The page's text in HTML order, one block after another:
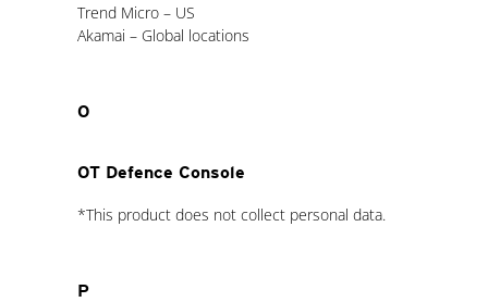
Trend Micro – US
Akamai – Global locations
O
OT Defence Console
*This product does not collect personal data.
P